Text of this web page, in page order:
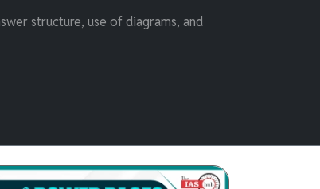
structure, use of diagrams, and